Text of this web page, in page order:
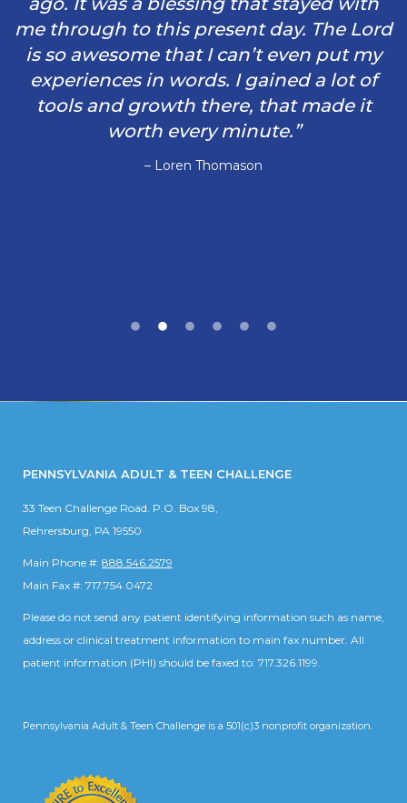
me through to this present day. The Lord
is so awesome that I can’t even put my
experiences in words. I gained a lot of
tools and growth there, that made it
worth every minute.”
– Loren Thomason
PENNSYLVANIA ADULT & TEEN CHALLENGE
33 Teen Challenge Road. P.O. Box 98,
Rehrersburg, PA 19550
Main Phone #: 888.546.2579
Main Fax #: 717.754.0472
Please do not send any patient identifying information such as name,
address or clinical treatment information to main fax number. All
patient information (PHI) should be faxed to: 717.326.1199.
Pennsylvania Adult & Teen Challenge is a 501(c)3 nonprofit organization.